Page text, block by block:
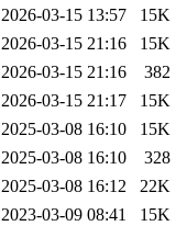
2026-03-15 13:57
15K
2026-03-15 21:16
15K
2026-03-15 21:16
382
2026-03-15 21:17
15K
2025-03-08 16:10
15K
2025-03-08 16:10
328
2025-03-08 16:12
22K
2023-03-09 08:41
15K